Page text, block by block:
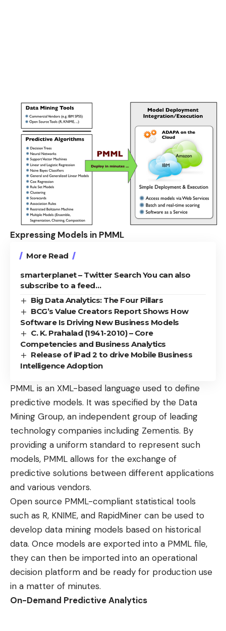
Expressing Models in PMML
More Read
smarterplanet – Twitter Search You can also
subscribe to a feed…
Big Data Analytics: The Four Pillars
BCG’s Value Creators Report Shows How
Software Is Driving New Business Models
C. K. Prahalad (1941-2010) – Core
Competencies and Business Analytics
Release of iPad 2 to drive Mobile Business
Intelligence Adoption
PMML is an XML-based language used to define
predictive models. It was specified by the Data
Mining Group, an independent group of leading
technology companies including Zementis. By
providing a uniform standard to represent such
models, PMML allows for the exchange of
predictive solutions between different applications
and various vendors.
Open source PMML-compliant statistical tools
such as R, KNIME, and RapidMiner can be used to
develop data mining models based on historical
data. Once models are exported into a PMML file,
they can then be imported into an operational
decision platform and be ready for production use
in a matter of minutes.
On-Demand Predictive Analytics